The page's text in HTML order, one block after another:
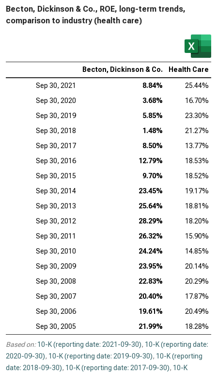
Becton, Dickinson & Co., ROE, long-term trends,
comparison to industry (health care)
Becton, Dickinson & Co. Health Care
Sep 30, 2021 8.84%
25.44%
Sep 30, 2020
3.68%
16.70%
Sep 30, 2019
5.85%
23.30%
Sep 30, 2018
1.48%
21.27%
Sep 30, 2017
8.50%
13.77%
Sep 30, 2016
12.79%
18.53%
Sep 30, 2015
9.70%
18.52%
Sep 30, 2014
23.45%
19.17%
Sep 30, 2013
25.64%
18.81%
Sep 30, 2012
28.29%
18.20%
Sep 30, 2011
26.32%
15.90%
Sep 30, 2010
24.24%
14.85%
Sep 30, 2009
23.95%
20.14%
Sep 30, 2008
22.83%
20.29%
Sep 30, 2007
20.40%
17.87%
Sep 30, 2006
19.61%
20.49%
Sep 30, 2005
21.99% 18.28%
Based on: 10-K (reporting date: 2021-09-30), 10-K (reporting date:
2020-09-30), 10-K (reporting date: 2019-09-30), 10-K (reporting
date: 2018-09-30), 10-K (reporting date: 2017-09-30), 10-K